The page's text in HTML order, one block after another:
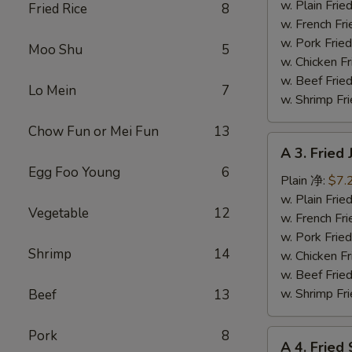
Fried Rice 8
Moo Shu 5
Lo Mein 7
Chow Fun or Mei Fun 13
Egg Foo Young 6
Vegetable 12
Shrimp 14
Beef 13
Pork 8
Fish
(3)
w. Plain
w. French
w. Pork
w. Chicken
w. Beef
w. Shrimp
Fried
Jumbo
Shrimp
(5)
A 3. Fried
Plain 净:
w. Plain
w. French
w. Pork
w. Chicken
w. Beef
w. Shrimp
A 4. Fried